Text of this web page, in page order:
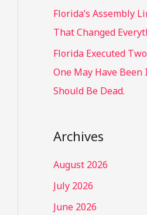
Florida’s Assembly
That Changed
Florida Executed
One May Have
Should Be Dead.
Archives
August 2026
July 2026
June 2026